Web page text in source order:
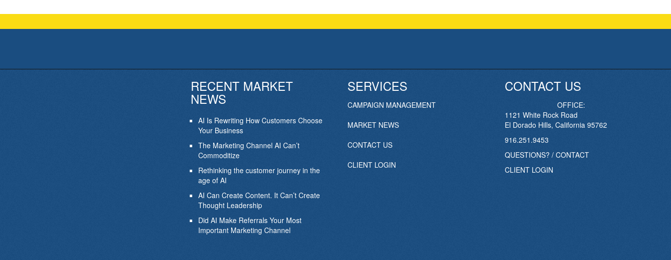
RECENT MARKET
NEWS
AI Is Rewriting How Customers Choose
Your Business
The Marketing Channel AI Can’t
Commoditize
Rethinking the customer journey in the
age of AI
AI Can Create Content. It Can’t Create
Thought Leadership
Did AI Make Referrals Your Most
Important Marketing Channel
SERVICES
CAMPAIGN MANAGEMENT
MARKET NEWS
CONTACT US
CLIENT LOGIN
CONTACT US
OFFICE:
1121 White Rock Road
El Dorado Hills, California 95762
916.251.9453
QUESTIONS? / CONTACT
CLIENT LOGIN